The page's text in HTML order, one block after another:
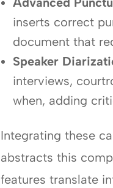
inserts correct
document that
Speaker
interviews,
when, adding
Integrating these
abstracts this
features translate